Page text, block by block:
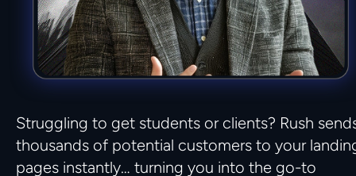
Struggling to get students or clients? Rush
thousands of potential customers to your
pages instantly… turning you into the go-to